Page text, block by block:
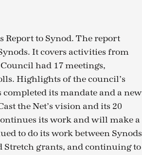
Report to Synod. The report
It covers activities from
had 17 meetings,
Highlights of the council’s
its mandate and a new
the Net’s vision and its 20
its work and will make a
to do its work between Synods
Stretch grants, and continuing to